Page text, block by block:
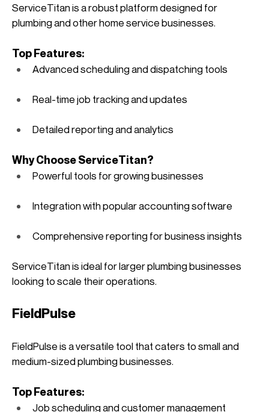
ServiceTitan is a robust platform designed for
plumbing and other home service businesses.
Top Features:
Advanced scheduling and dispatching tools
Real-time job tracking and updates
Detailed reporting and analytics
Why Choose ServiceTitan?
Powerful tools for growing businesses
Integration with popular accounting software
Comprehensive reporting for business insights
ServiceTitan is ideal for larger plumbing businesses
looking to scale their operations.
FieldPulse
FieldPulse is a versatile tool that caters to small and
medium-sized plumbing businesses.
Top Features:
Job scheduling and customer management